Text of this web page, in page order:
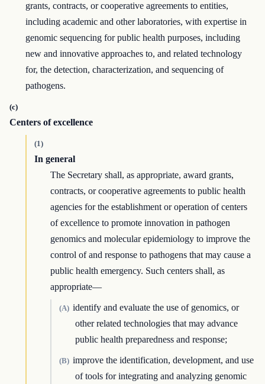
grants, contracts, or cooperative agreements to entities,
including academic and other laboratories, with expertise in
genomic sequencing for public health purposes, including
new and innovative approaches to, and related technology
for, the detection, characterization, and sequencing of
pathogens.
(c)
Centers of excellence
(1)
In general
The Secretary shall, as appropriate, award grants,
contracts, or cooperative agreements to public health
agencies for the establishment or operation of centers
of excellence to promote innovation in pathogen
genomics and molecular epidemiology to improve the
control of and response to pathogens that may cause a
public health emergency. Such centers shall, as
appropriate—
(A) identify and evaluate the use of genomics, or
other related technologies that may advance
public health preparedness and response;
(B) improve the identification, development, and use
of tools for integrating and analyzing genomic